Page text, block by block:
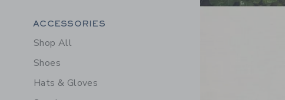
Category Menu Grouping
ACCESSORIES
Shop All
Shoes
Hats & Gloves